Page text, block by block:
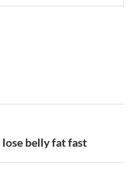
belly fat fast